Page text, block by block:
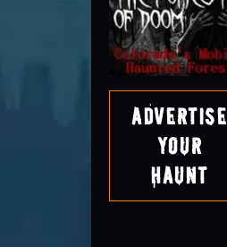
Advertise
Your
Haunt